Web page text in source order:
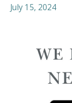
July 15, 2024